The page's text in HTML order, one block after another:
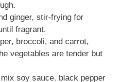
ginger, stir-frying for
fragrant.
broccoli, and carrot,
vegetables are tender but
mix soy sauce, black pepper